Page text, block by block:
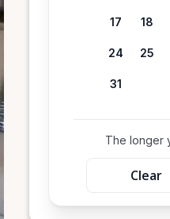
17 18
24 25
31
The longer
Clear